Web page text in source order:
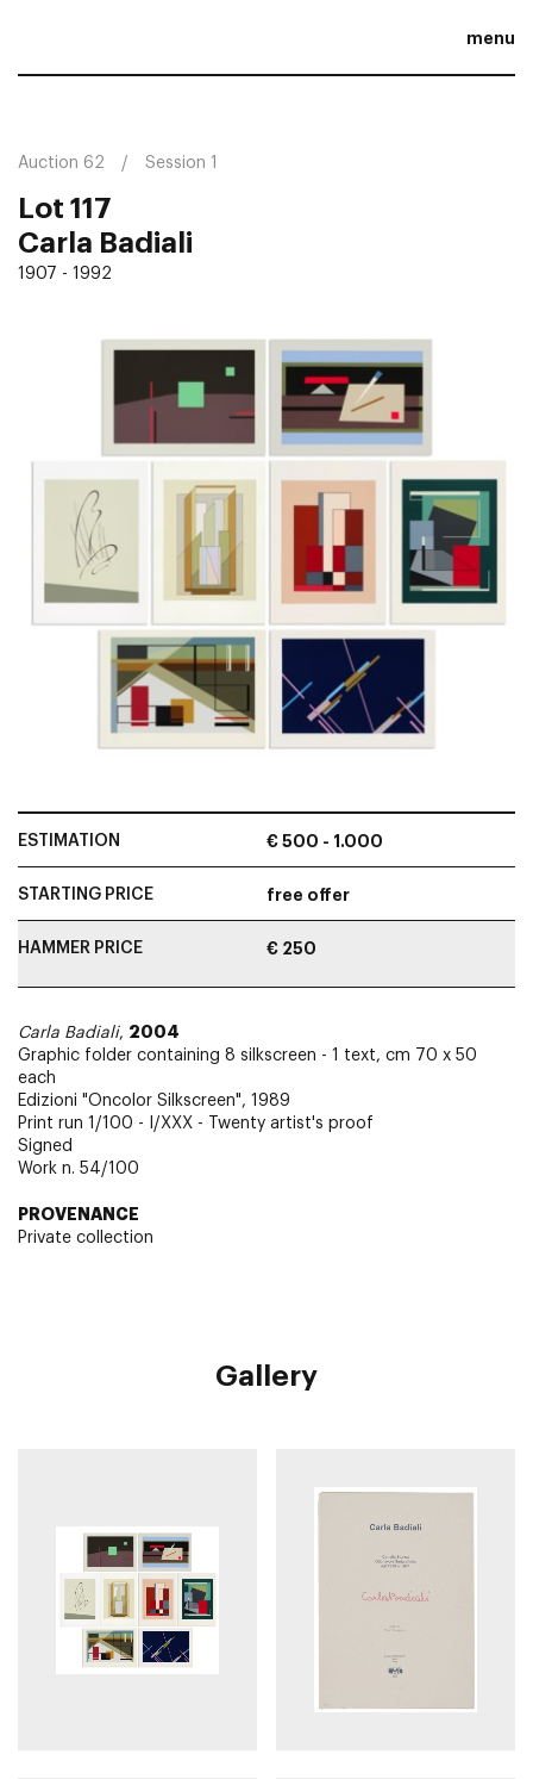
menu
Auction 62 Session 1
Lot 117
Carla Badiali
1907 - 1992
ESTIMATION € 500 - 1.000
STARTING PRICE free offer
HAMMER PRICE € 250
Carla Badiali, 2004
Graphic folder containing 8 silkscreen - 1 text, cm 70 x 50
each
Edizioni "Oncolor Silkscreen", 1989
Print run 1/100 - I/XXX - Twenty artist's proof
Signed
Work n. 54/100
PROVENANCE
Private collection
Gallery